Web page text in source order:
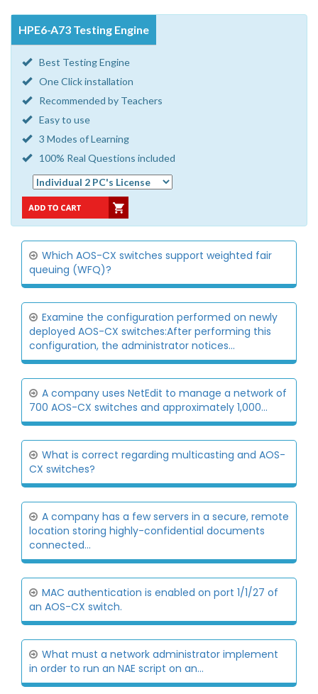
HPE6-A73 Testing Engine
Best Testing Engine
One Click installation
Recommended by Teachers
Easy to use
3 Modes of Learning
100% Real Questions included
Which AOS-CX switches support weighted fair
queuing (WFQ)?
Examine the configuration performed on newly
deployed AOS-CX switches:After performing this
configuration, the administrator notices...
A company uses NetEdit to manage a network of
700 AOS-CX switches and approximately 1,000...
What is correct regarding multicasting and AOS-
CX switches?
A company has a few servers in a secure, remote
location storing highly-confidential documents
connected...
MAC authentication is enabled on port 1/1/27 of
an AOS-CX switch.
What must a network administrator implement
in order to run an NAE script on an...